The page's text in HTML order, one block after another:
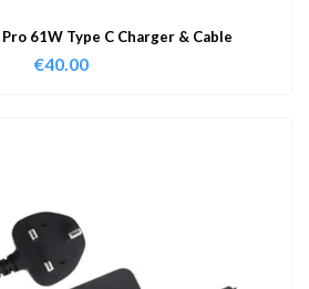
61W Type C Charger & Cable
€40.00